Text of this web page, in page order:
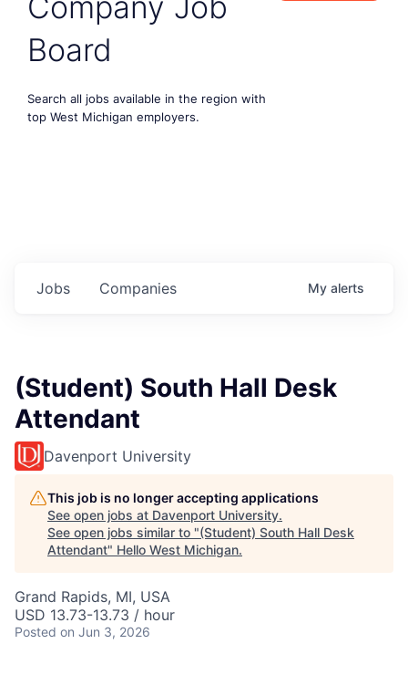
Board
Search all jobs available in the region with
top West Michigan employers.
Jobs Companies My alerts
(Student) South Hall Desk
Attendant
Davenport University
This job is no longer accepting applications
See open jobs at Davenport University.
See open jobs similar to "(Student) South Hall Desk
Attendant" Hello West Michigan.
Grand Rapids, MI, USA
USD 13.73-13.73 / hour
Posted on Jun 3, 2026